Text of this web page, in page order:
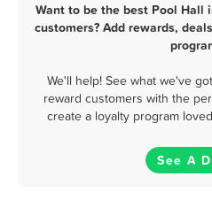
Want to be the best Pool Hall
customers? Add rewards,
We'll help! See what we've
reward customers with the
create a loyalty program
See A